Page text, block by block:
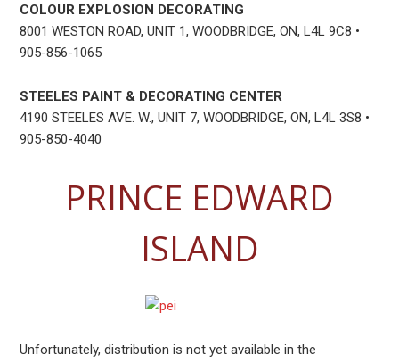
COLOUR EXPLOSION DECORATING
8001 WESTON ROAD, UNIT 1, WOODBRIDGE, ON, L4L 9C8 •
905-856-1065
STEELES PAINT & DECORATING CENTER
4190 STEELES AVE. W., UNIT 7, WOODBRIDGE, ON, L4L 3S8 •
905-850-4040
PRINCE EDWARD
ISLAND
Unfortunately, distribution is not yet available in the